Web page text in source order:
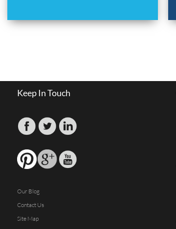
Keep In Touch
Our Blog
Contact Us
Site Map